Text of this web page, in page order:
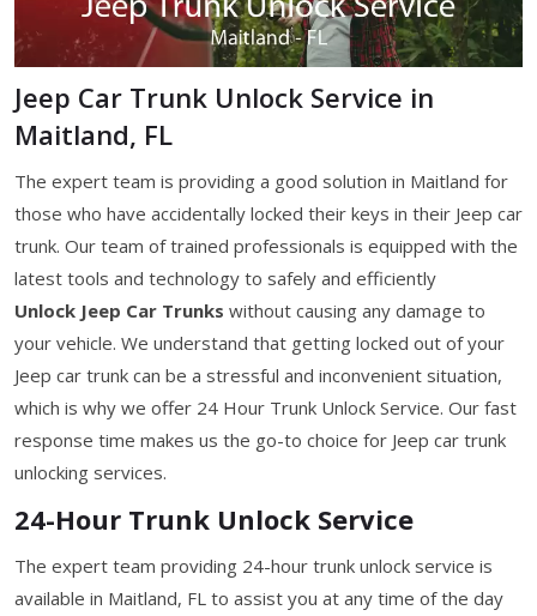
Jeep Car Trunk Unlock Service in
Maitland, FL
The expert team is providing a good solution in Maitland for
those who have accidentally locked their keys in their Jeep car
trunk. Our team of trained professionals is equipped with the
latest tools and technology to safely and efficiently
Unlock Jeep Car Trunks without causing any damage to
your vehicle. We understand that getting locked out of your
Jeep car trunk can be a stressful and inconvenient situation,
which is why we offer 24 Hour Trunk Unlock Service. Our fast
response time makes us the go-to choice for Jeep car trunk
unlocking services.
24-Hour Trunk Unlock Service
The expert team providing 24-hour trunk unlock service is
available in Maitland, FL to assist you at any time of the day